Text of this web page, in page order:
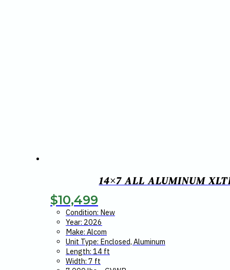
14×7 ALL ALUMINUM
$10,499
Condition: New
Year: 2026
Make: Alcom
Unit Type: Enclosed, Aluminum
Length: 14 ft
Width: 7 ft